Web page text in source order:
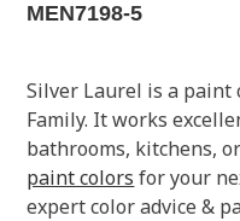
MEN7198-5
Silver Laurel is a paint
Family. It works
bathrooms, kitchens,
paint colors for your
expert color advice &